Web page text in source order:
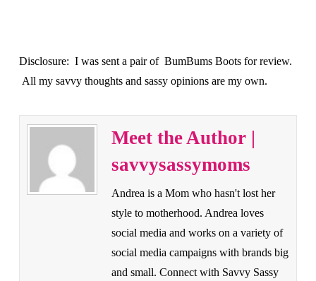
Disclosure: I was sent a pair of BumBums Boots for review.
All my savvy thoughts and sassy opinions are my own.
Meet the Author |
savvysassymoms
Andrea is a Mom who hasn't lost her
style to motherhood. Andrea loves
social media and works on a variety of
social media campaigns with brands big
and small. Connect with Savvy Sassy